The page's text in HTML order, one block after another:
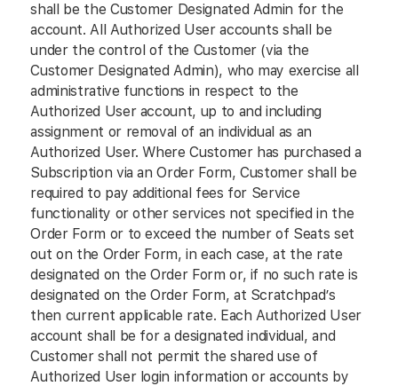
shall be the Customer Designated Admin for the
account. All Authorized User accounts shall be
under the control of the Customer (via the
Customer Designated Admin), who may exercise all
administrative functions in respect to the
Authorized User account, up to and including
assignment or removal of an individual as an
Authorized User. Where Customer has purchased a
Subscription via an Order Form, Customer shall be
required to pay additional fees for Service
functionality or other services not specified in the
Order Form or to exceed the number of Seats set
out on the Order Form, in each case, at the rate
designated on the Order Form or, if no such rate is
designated on the Order Form, at Scratchpad’s
then current applicable rate. Each Authorized User
account shall be for a designated individual, and
Customer shall not permit the shared use of
Authorized User login information or accounts by